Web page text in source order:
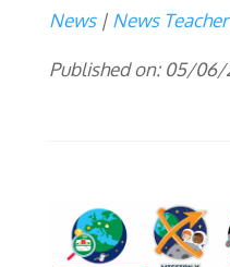
News News
Published on: 05/06/